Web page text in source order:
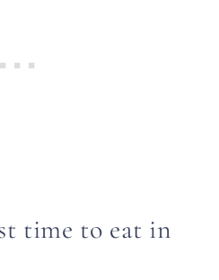
time to eat in